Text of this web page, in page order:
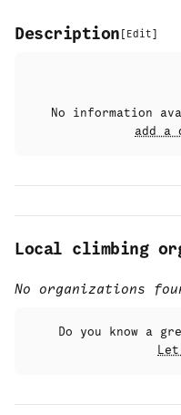
Description [ Edit]
No information
add a
Local climbing
No organizations
Do you know a